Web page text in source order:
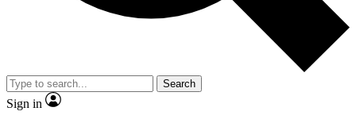
Search
Sign in